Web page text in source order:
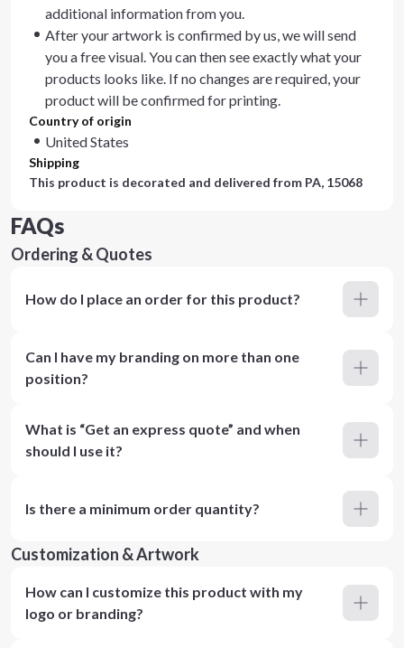
additional information from you.
After your artwork is confirmed by us, we will send
you a free visual. You can then see exactly what your
products looks like. If no changes are required, your
product will be confirmed for printing.
Country of origin
United States
Shipping
This product is decorated and delivered from PA, 15068
FAQs
Ordering & Quotes
How do I place an order for this product?
Can I have my branding on more than one
position?
What is “Get an express quote” and when
should I use it?
Is there a minimum order quantity?
Customization & Artwork
How can I customize this product with my
logo or branding?